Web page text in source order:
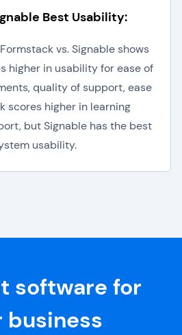
Best Usability:
vs. Signable shows
higher in usability for ease of
quality of support, ease
scores higher in learning
but Signable has the best
usability.
software for
business